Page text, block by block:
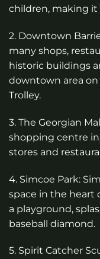
children, making it
2. Downtown
many shops,
historic buildings
downtown area
Trolley.
3. The Georgian
shopping centre in
stores and
4. Simcoe Park:
space in the heart
a playground,
baseball diamond.
5. Spirit Catcher